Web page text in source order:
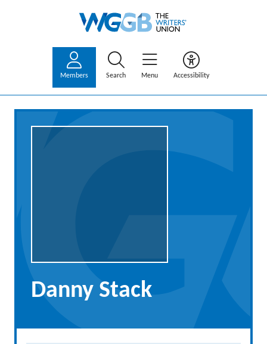
Members Search Menu Accessibility
Danny Stack